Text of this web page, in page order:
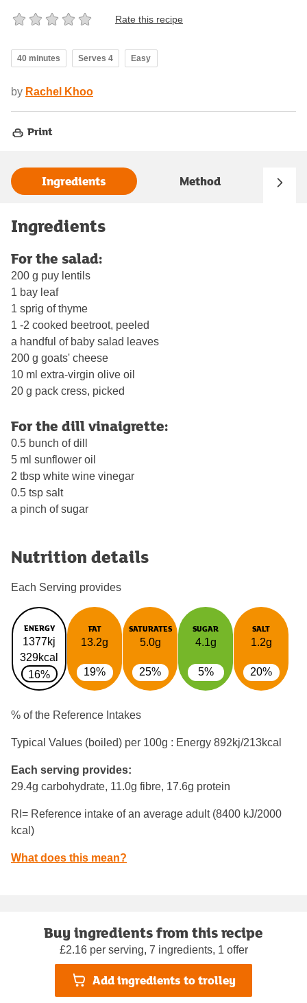
Rate this recipe
40 minutes Serves 4 Easy
by Rachel Khoo
Print
Ingredients Method
Ingredients
For the salad:
200 g puy lentils
1 bay leaf
1 sprig of thyme
1 -2 cooked beetroot, peeled
a handful of baby salad leaves
200 g goats' cheese
10 ml extra-virgin olive oil
20 g pack cress, picked
For the dill vinaigrette:
0.5 bunch of dill
5 ml sunflower oil
2 tbsp white wine vinegar
0.5 tsp salt
a pinch of sugar
Nutrition details
Each Serving provides
ENERGY
1377kj
329kcal
16%
FAT
13.2g
19%
SATURATES
5.0g
25%
SUGAR
4.1g
5%
SALT
1.2g
20%
% of the Reference Intakes
Typical Values (boiled) per 100g : Energy 892kj/213kcal
Each serving provides:
29.4g carbohydrate, 11.0g fibre, 17.6g protein
RI= Reference intake of an average adult (8400 kJ/2000
kcal)
What does this mean?
Buy ingredients from this recipe
£2.16 per serving, 7 ingredients, 1 offer
Add ingredients to trolley